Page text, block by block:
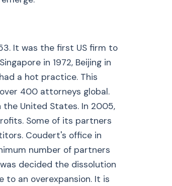
It was the first US firm to
in 1972, Beijing in
a hot practice. This
400 attorneys global.
United States. In 2005,
Some of its partners
Coudert's office in
number of partners
decided the dissolution
to an overexpansion. It is